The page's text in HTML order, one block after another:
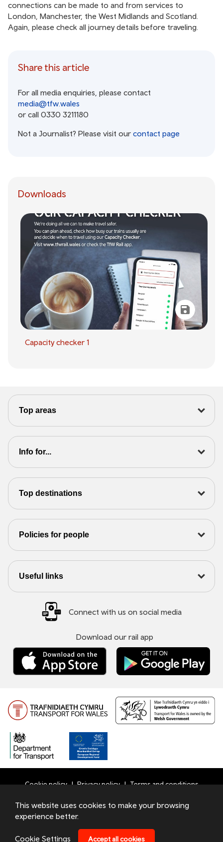
connections can be made to and from services to
London, Manchester, the West Midlands and Scotland.
Again, please check all journey details before traveling.
Share this article
For all media enquiries, please contact
media@tfw.wales
or call 0330 3211180
Not a Journalist? Please visit our contact page
Downloads
Capacity checker 1
Top areas
Info for...
Top destinations
Policies for people
Useful links
Connect with us on social media
Download our rail app
Transport for Wales Ltd - Registered in England and Wales
under number 09476013 at Llys Cadwyn, Pontypridd, CF37
Menu
Cookie policy Privacy policy Terms and conditions
This website uses cookies to make your browsing
experience better.
Cookie Settings Accept all cookies